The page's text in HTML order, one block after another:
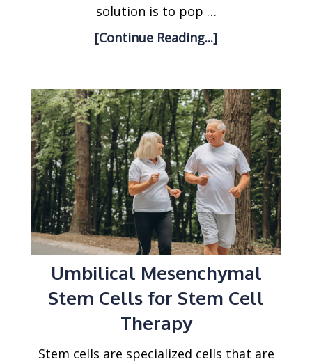
solution is to pop …
[Continue Reading...]
Umbilical Mesenchymal
Stem Cells for Stem Cell
Therapy
Stem cells are specialized cells that are